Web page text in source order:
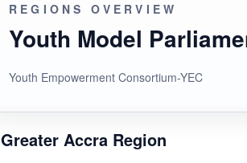
REGIONS OVERVIEW
Youth Model
Youth Empowerment Consortium-YEC
Greater Accra Region